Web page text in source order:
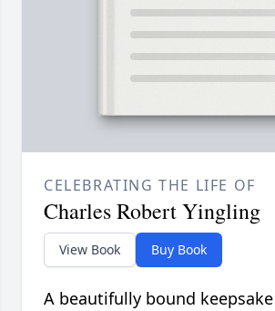
CELEBRATING THE LIFE OF
Charles Robert Yingling
View Book Buy Book
A beautifully bound